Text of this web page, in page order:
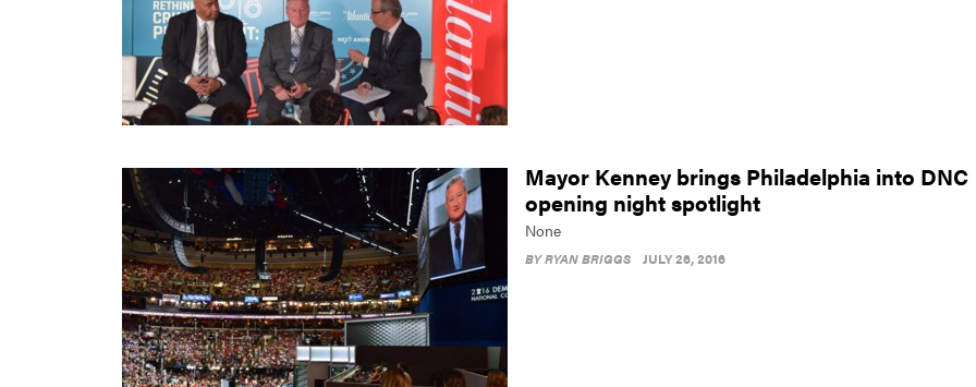
Mayor Kenney brings Philadelphia into DNC
opening night spotlight
None
BYRYAN BRIGGS JULY 26, 2016